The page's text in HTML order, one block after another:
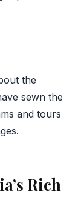
the
sewn the
and tours
Rich